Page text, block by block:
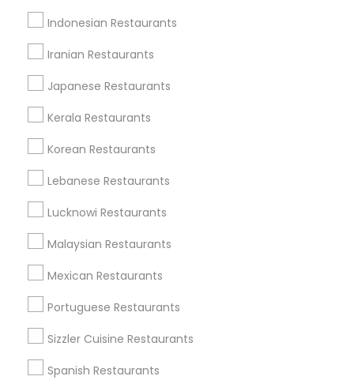
Indonesian Restaurants
Iranian Restaurants
Japanese Restaurants
Kerala Restaurants
Korean Restaurants
Lebanese Restaurants
Lucknowi Restaurants
Malaysian Restaurants
Mexican Restaurants
Portuguese Restaurants
Sizzler Cuisine Restaurants
Spanish Restaurants
Useful Links
Badge
All Services
Find and Post Ads
Get IT Training
Find Events & Tickets
Corporate
+1-512-788-5300
us.sulekha@sulekha.com